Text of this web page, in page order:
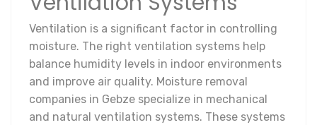
Ventilation is a significant factor in controlling
moisture. The right ventilation systems help
balance humidity levels in indoor environments
and improve air quality. Moisture removal
companies in Gebze specialize in mechanical
and natural ventilation systems. These systems